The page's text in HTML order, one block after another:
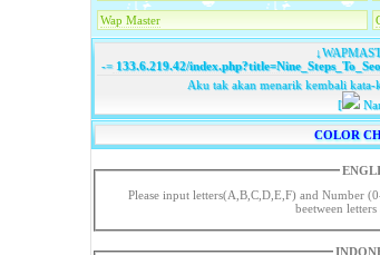
Wap Master
-=133.6.219.42/
Aku tak akan menarik kembali
[
COLOR
Please input letters(A,B,C,D,E,F) and Number
beetween